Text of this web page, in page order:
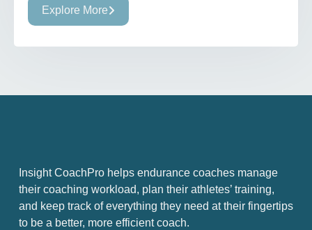
Explore More
Insight CoachPro helps endurance coaches manage
their coaching workload, plan their athletes’ training,
and keep track of everything they need at their fingertips
to be a better, more efficient coach.